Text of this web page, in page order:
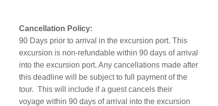
Cancellation Policy:
90 Days prior to arrival in the excursion port. This
excursion is non-refundable within 90 days of arrival
into the excursion port. Any cancellations made after
this deadline will be subject to full payment of the
tour. This will include if a guest cancels their
voyage within 90 days of arrival into the excursion